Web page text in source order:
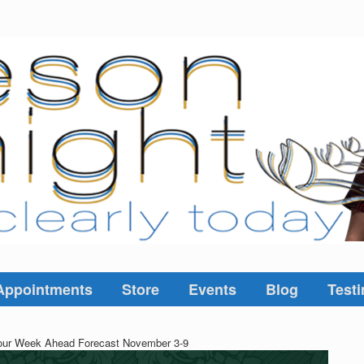
Store Events Blog
Week Ahead Forecast November 3-9